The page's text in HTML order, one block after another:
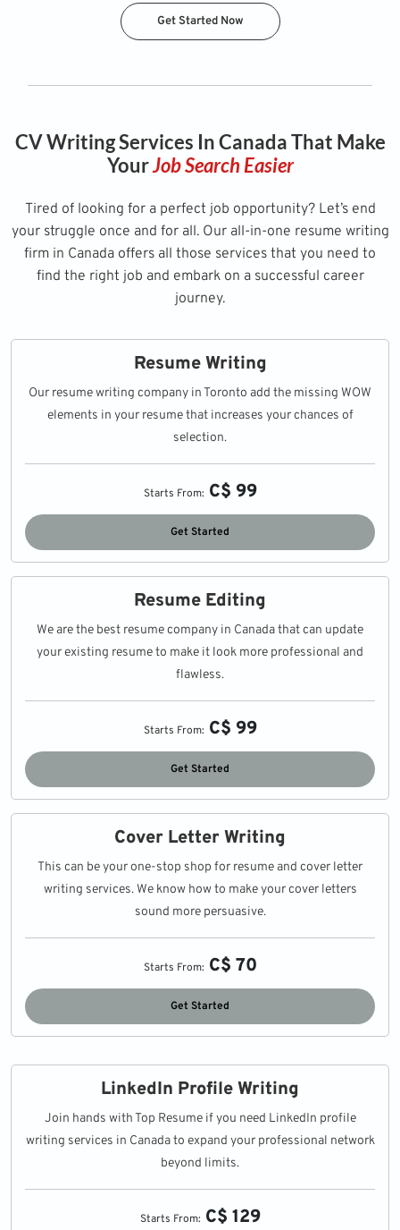
Get Started Now
CV Writing Services In Canada That Make
YourJob Search Easier
Tired of looking for a perfect job opportunity? Let’s end
your struggle once and for all. Our all-in-one resume writing
firm in Canada offers all those services that you need to
find the right job and embark on a successful career
journey.
Resume Writing
Our resume writing company in Toronto add the missing WOW
elements in your resume that increases your chances of
selection.
Starts From: C$ 99
Get Started
Resume Editing
We are the best resume company in Canada that can update
your existing resume to make it look more professional and
flawless.
Starts From: C$ 99
Get Started
Cover Letter Writing
This can be your one-stop shop for resume and cover letter
writing services. We know how to make your cover letters
sound more persuasive.
Starts From: C$ 70
Get Started
LinkedIn Profile Writing
Join hands with Top Resume if you need LinkedIn profile
writing services in Canada to expand your professional network
beyond limits.
Starts From: C$ 129